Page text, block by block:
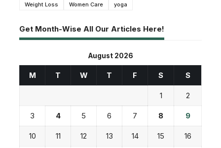
Weight Loss
Women Care yoga
Get Month-Wise All Our Articles Here!
August 2026
M T W T F S S
1 2
3 4 5 6 7 8 9
10 11 12 13 14 15 16